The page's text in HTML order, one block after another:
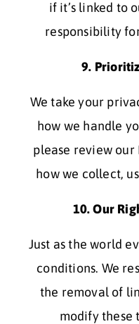
if it’s linked to
responsibility
9.
We take your
how we handle
please review our
how we collect,
10. Our
Just as the world
conditions. We
the removal of
modify these